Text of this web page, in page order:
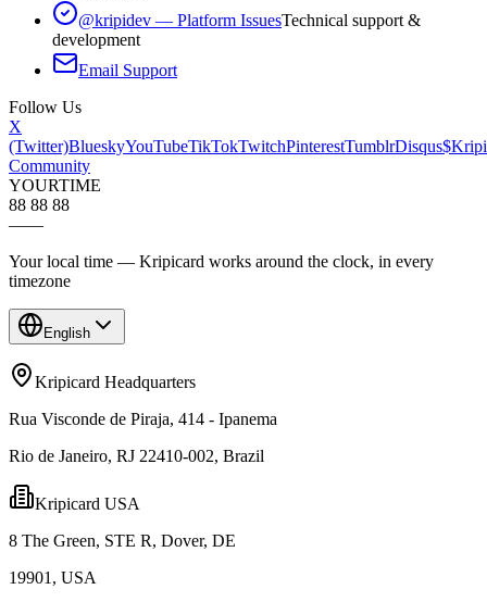
@kripidev — Platform IssuesTechnical support &
development
Email Support
Follow Us
X
(Twitter)BlueskyYouTubeTikTokTwitchPinterestTumblrDisqus$Kripi
Community
YOURTIME
88 88 88
——
Your local time — Kripicard works around the clock, in every
timezone
English
Kripicard Headquarters
Rua Visconde de Piraja, 414 - Ipanema
Rio de Janeiro, RJ 22410-002, Brazil
Kripicard USA
8 The Green, STE R, Dover, DE
19901, USA